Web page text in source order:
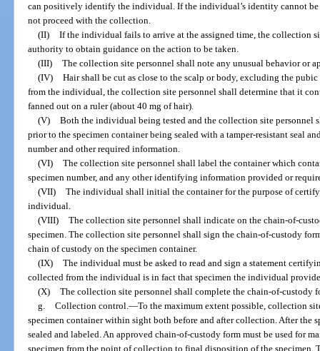
can positively identify the individual. If the individual’s identity cannot
not proceed with the collection.
(II) If the individual fails to arrive at the assigned time, the collection
authority to obtain guidance on the action to be taken.
(III) The collection site personnel shall note any unusual behavior or
(IV) Hair shall be cut as close to the scalp or body, excluding the
from the individual, the collection site personnel shall determine that it
fanned out on a ruler (about 40 mg of hair).
(V) Both the individual being tested and the collection site personnel
prior to the specimen container being sealed with a tamper-resistant seal
number and other required information.
(VI) The collection site personnel shall label the container which
specimen number, and any other identifying information provided or
(VII) The individual shall initial the container for the purpose of
individual.
(VIII) The collection site personnel shall indicate on the chain-of-
specimen. The collection site personnel shall sign the chain-of-custody
chain of custody on the specimen container.
(IX) The individual must be asked to read and sign a statement
collected from the individual is in fact that specimen the individual
(X) The collection site personnel shall complete the chain-of-custody
g. Collection control.—To the maximum extent possible, collection
specimen container within sight both before and after collection. After the
sealed and labeled. An approved chain-of-custody form must be used for
specimen from the point of collection to final disposition of the specimen.